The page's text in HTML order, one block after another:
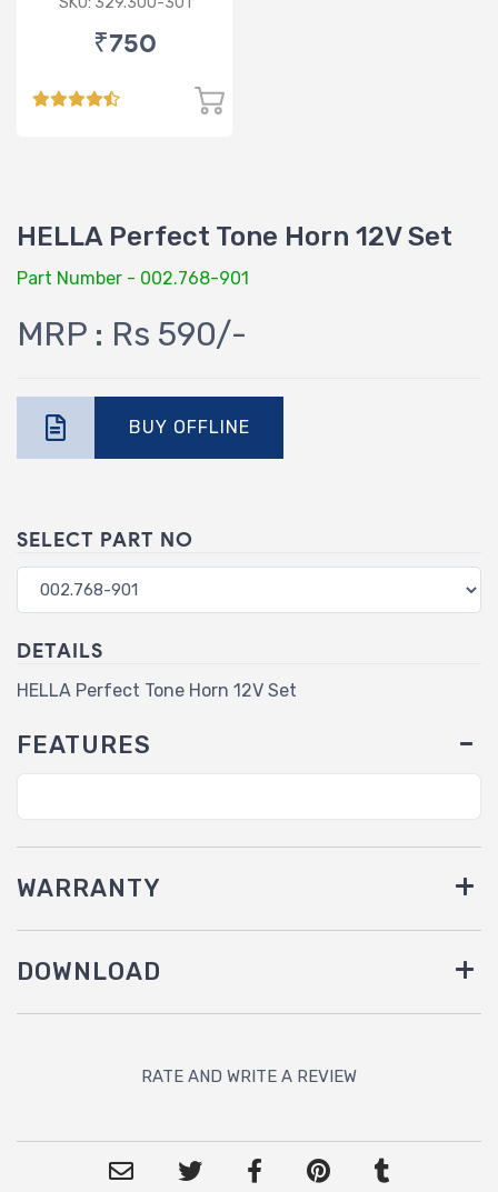
₹750
HELLA Perfect Tone Horn 12V Set
Part Number - 002.768-901
MRP : Rs 590/-
BUY OFFLINE
SELECT PART NO
DETAILS
HELLA Perfect Tone Horn 12V Set
FEATURES
WARRANTY
DOWNLOAD
RATE AND WRITE A REVIEW